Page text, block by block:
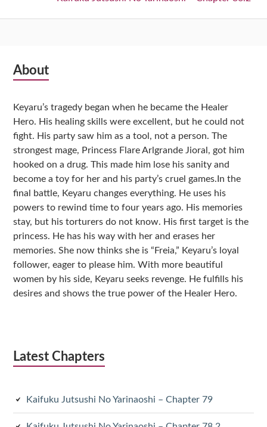
Subsidiary
About
Keyaru’s tragedy began when he became the Healer
Hero. His healing skills were excellent, but he could not
fight. His party saw him as a tool, not a person. The
strongest mage, Princess Flare Arlgrande Jioral, got him
hooked on a drug. This made him lose his sanity and
become a toy for her and his party’s cruel games.In the
final battle, Keyaru changes everything. He uses his
powers to rewind time to four years ago. His memories
stay, but his torturers do not know. His first target is the
princess. He has his way with her and erases her
memories. She now thinks she is “Freia,” Keyaru’s loyal
follower, eager to please him. With more beautiful
women by his side, Keyaru seeks revenge. He fulfills his
desires and shows the true power of the Healer Hero.
Latest Chapters
Kaifuku Jutsushi No Yarinaoshi – Chapter 79